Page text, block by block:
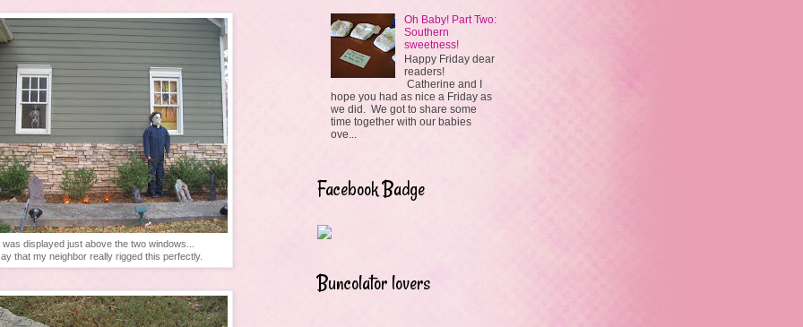
was displayed just above the two windows...
that my neighbor really rigged this perfectly.
Oh Baby! Part Two:
Southern
sweetness!
Happy Friday dear
readers!
Catherine and I
hope you had as nice a Friday as
we did. We got to share some
time together with our babies
ove...
Facebook Badge
Buncolator lovers